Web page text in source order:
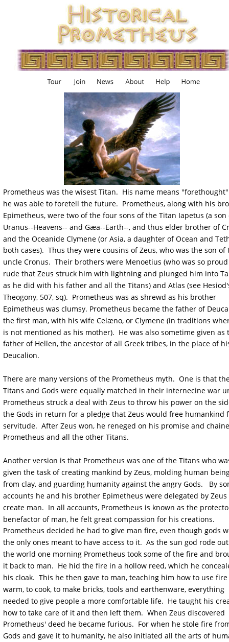
Prometheus was the wisest Titan.  His name means
he was able to foretell the future.  Prometheus, along with his
Epimetheus, were two of the four sons of the Titan Iapetus (a
Uranus--Heavens-- and Gæa--Earth--, and thus elder brother of
and the Oceanide Clymene (or Asia, a daughter of Ocean and
both cases).  Thus they were cousins of Zeus, who was the son
uncle Cronus.  Their brothers were Menoetius (who was so
rude that Zeus struck him with lightning and plunged him into
as he did with his father and all the Titans) and Atlas (see
Theogony, 507, sq).  Prometheus was as shrewd as his brother
Epimetheus was clumsy. Prometheus became the father of
the first man, with his wife Celæno, or Clymene (in traditions
is not mentioned as his mother).  He was also sometime given
father of Hellen, the ancestor of all Greek tribes, in the place of
Deucalion.
There are many versions of the Prometheus myth.  One is that
Titans and Gods were equally matched in their internecine war
Prometheus struck a deal with Zeus to throw his power on the
the Gods in return for a pledge that Zeus would free humankind
servitude.  After Zeus won, he reneged on his promise and
Prometheus and all the other Titans.
Another version is that Prometheus was one of the Titans who
given the task of creating mankind by Zeus, molding human
from clay, and guarding humanity against the angry Gods.   By
accounts he and his brother Epimetheus were delegated by
create man.  In all accounts, Prometheus is known as the
benefactor of man, he felt great compassion for his creations.
Prometheus decided he had to give man fire, even though gods
the only ones meant to have access to it.  As the sun god rode
the world one morning Prometheus took some of the fire and
it back to man.  He hid the fire in a hollow reed, which he
his cloak.  This he then gave to man, teaching him how to use
warm, to cook, to make bricks, tools and earthenware, everything
needed to give people a more comfortable life.  He taught his
how to take care of it and then left them.  When Zeus discovered
Prometheus' deed he became furious.  For when he stole fire
Gods and gave it to humanity, he also initiated all the arts of